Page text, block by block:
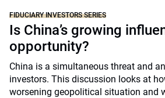
FIDUCIARY INVESTORS SERIES
Is China’s growing
opportunity?
China is a simultaneous threat and
investors. This discussion looks at
worsening geopolitical situation and